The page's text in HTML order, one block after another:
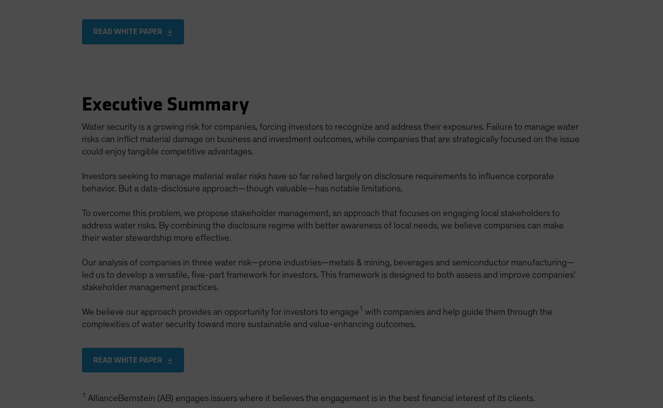
READ WHITE PAPER
Executive Summary
Water security is a growing risk for companies, forcing investors to recognize and address their exposures. Failure to manage water
risks can inflict material damage on business and investment outcomes, while companies that are strategically focused on the issue
could enjoy tangible competitive advantages.
Investors seeking to manage material water risks have so far relied largely on disclosure requirements to influence corporate
behavior. But a data-disclosure approach—though valuable—has notable limitations.
To overcome this problem, we propose stakeholder management, an approach that focuses on engaging local stakeholders to
address water risks. By combining the disclosure regime with better awareness of local needs, we believe companies can make
their water stewardship more effective.
Our analysis of companies in three water risk—prone industries—metals & mining, beverages and semiconductor manufacturing—
led us to develop a versatile, five-part framework for investors. This framework is designed to both assess and improve companies’
stakeholder management practices.
We believe our approach provides an opportunity for investors to engage 1 with companies and help guide them through the
complexities of water security toward more sustainable and value-enhancing outcomes.
READ WHITE PAPER
1 AllianceBernstein (AB) engages issuers where it believes the engagement is in the best financial interest of its clients.